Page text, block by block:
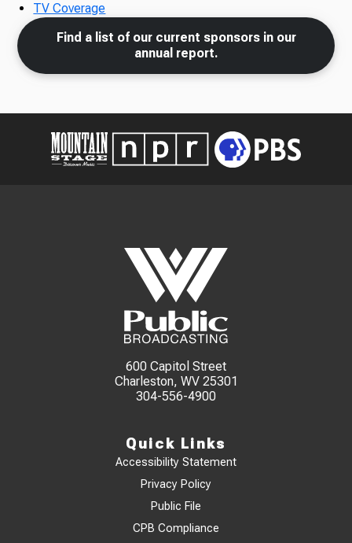
TV Coverage
Find a list of our current sponsors in our
annual report.
600 Capitol Street
Charleston, WV 25301
304-556-4900
Quick Links
Accessibility Statement
Privacy Policy
Public File
CPB Compliance